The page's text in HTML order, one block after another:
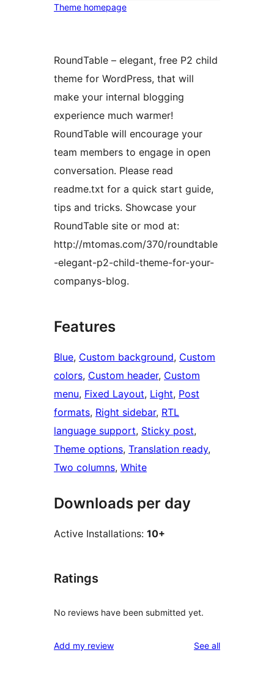
Theme homepage
RoundTable – elegant, free P2 child
theme for WordPress, that will
make your internal blogging
experience much warmer!
RoundTable will encourage your
team members to engage in open
conversation. Please read
readme.txt for a quick start guide,
tips and tricks. Showcase your
RoundTable site or mod at:
http://mtomas.com/370/roundtable
-elegant-p2-child-theme-for-your-
companys-blog.
Features
Blue, Custom background, Custom
colors, Custom header, Custom
menu, Fixed Layout, Light, Post
formats, Right sidebar, RTL
language support, Sticky post
Theme options, Translation ready
Two columns, White
Downloads per day
Active Installations: 10+
Ratings
No reviews have been submitted yet.
Add my review See allreviews